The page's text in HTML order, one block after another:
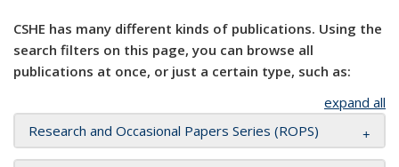
CSHE has many different kinds of publications. Using the
search filters on this page, you can browse all
publications at once, or just a certain type, such as:
expand all
Research and Occasional Papers Series (ROPS)